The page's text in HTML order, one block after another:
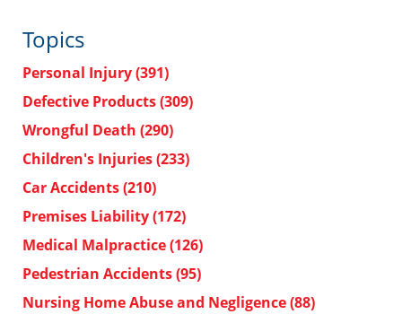
Topics
Personal Injury(391)
Defective Products(309)
Wrongful Death (290)
Children's Injuries(233)
Car Accidents(210)
Premises Liability(172)
Medical Malpractice(126)
Pedestrian Accidents(95)
Nursing Home Abuse and Negligence(88)